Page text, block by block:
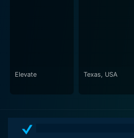
Elevate Texas, USA